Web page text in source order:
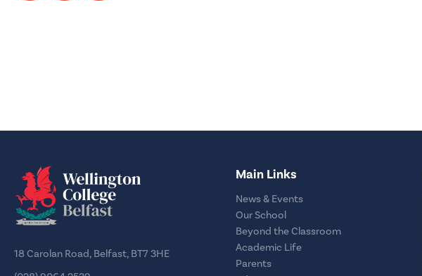
18 Carolan Road, Belfast, BT7 3HE
Main Links
News & Events
Our School
Beyond the Classroom
Academic Life
Parents